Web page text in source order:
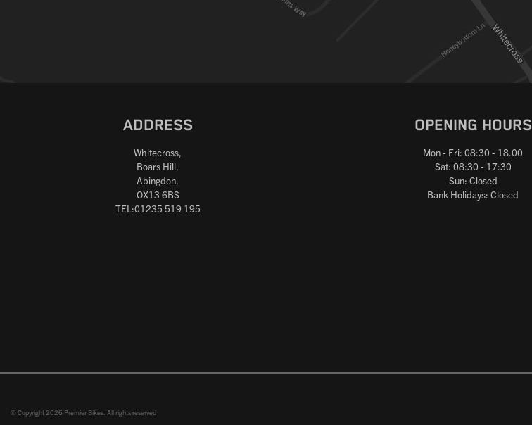
ADDRESS
Whitecross,
Boars Hill,
Abingdon,
OX13 6BS
TEL:01235 519 195
OPENING HOURS
Mon - Fri: 08:30 - 18.00
Sat: 08:30 - 17:30
Sun: Closed
Bank Holidays: Closed
© Copyright 2026 Premier Bikes. All rights reserved